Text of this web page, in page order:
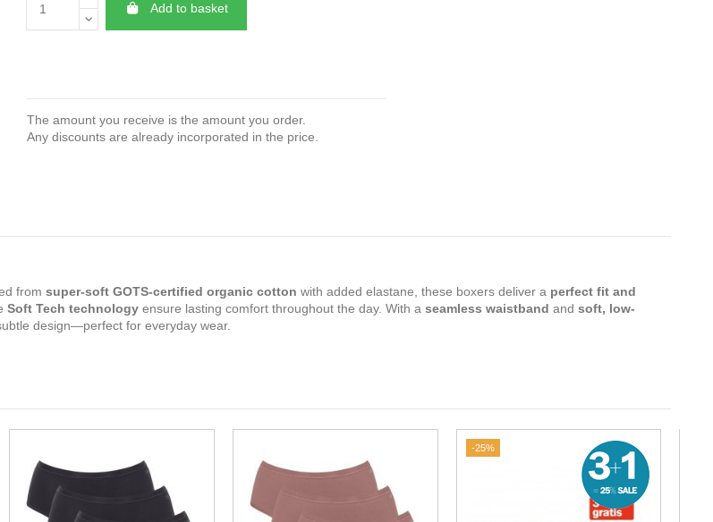
Add to basket
The amount you receive is the amount you order.
Any discounts are already incorporated in the price.
from super-soft GOTS-certified organic cotton with added elastane, these boxers deliver a perfect fit and
Soft Tech technologyensure lasting comfort throughout the day. With a seamless waistband and soft, low-
design—perfect for everyday wear.
-25%